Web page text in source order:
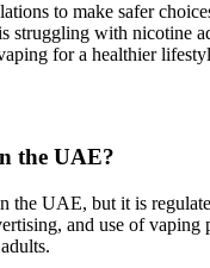
to make safer
struggling with nicotine
for a healthier
the UAE?
the UAE, but it is
and use of vaping